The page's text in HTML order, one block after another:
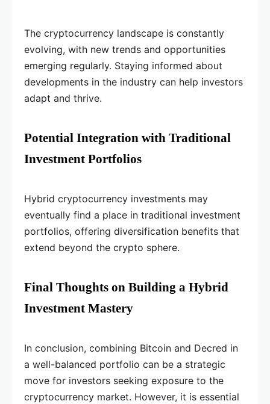
The cryptocurrency landscape is constantly
evolving, with new trends and opportunities
emerging regularly. Staying informed about
developments in the industry can help investors
adapt and thrive.
Potential Integration with Traditional
Investment Portfolios
Hybrid cryptocurrency investments may
eventually find a place in traditional investment
portfolios, offering diversification benefits that
extend beyond the crypto sphere.
Final Thoughts on Building a Hybrid
Investment Mastery
In conclusion, combining Bitcoin and Decred in
a well-balanced portfolio can be a strategic
move for investors seeking exposure to the
cryptocurrency market. However, it is essential